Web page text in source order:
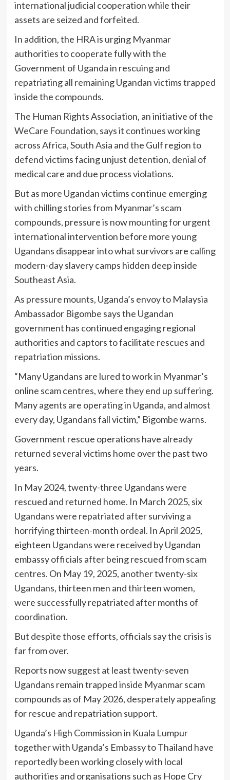
international judicial cooperation while their
assets are seized and forfeited.
In addition, the HRA is urging Myanmar
authorities to cooperate fully with the
Government of Uganda in rescuing and
repatriating all remaining Ugandan victims trapped
inside the compounds.
The Human Rights Association, an initiative of the
WeCare Foundation, says it continues working
across Africa, South Asia and the Gulf region to
defend victims facing unjust detention, denial of
medical care and due process violations.
But as more Ugandan victims continue emerging
with chilling stories from Myanmar’s scam
compounds, pressure is now mounting for urgent
international intervention before more young
Ugandans disappear into what survivors are calling
modern-day slavery camps hidden deep inside
Southeast Asia.
As pressure mounts, Uganda’s envoy to Malaysia
Ambassador Bigombe says the Ugandan
government has continued engaging regional
authorities and captors to facilitate rescues and
repatriation missions.
“Many Ugandans are lured to work in Myanmar’s
online scam centres, where they end up suffering.
Many agents are operating in Uganda, and almost
every day, Ugandans fall victim,” Bigombe warns.
Government rescue operations have already
returned several victims home over the past two
years.
In May 2024, twenty-three Ugandans were
rescued and returned home. In March 2025, six
Ugandans were repatriated after surviving a
horrifying thirteen-month ordeal. In April 2025,
eighteen Ugandans were received by Ugandan
embassy officials after being rescued from scam
centres. On May 19, 2025, another twenty-six
Ugandans, thirteen men and thirteen women,
were successfully repatriated after months of
coordination.
But despite those efforts, officials say the crisis is
far from over.
Reports now suggest at least twenty-seven
Ugandans remain trapped inside Myanmar scam
compounds as of May 2026, desperately appealing
for rescue and repatriation support.
Uganda’s High Commission in Kuala Lumpur
together with Uganda’s Embassy to Thailand have
reportedly been working closely with local
authorities and organisations such as Hope Cry